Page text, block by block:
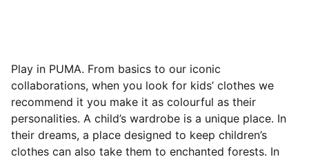
Play in PUMA. From basics to our iconic
collaborations, when you look for kids’ clothes we
recommend it you make it as colourful as their
personalities. A child’s wardrobe is a unique place. In
their dreams, a place designed to keep children’s
clothes can also take them to enchanted forests. In